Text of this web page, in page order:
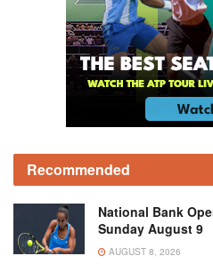
Recommended
National Bank
Sunday August 9
AUGUST 8, 2026